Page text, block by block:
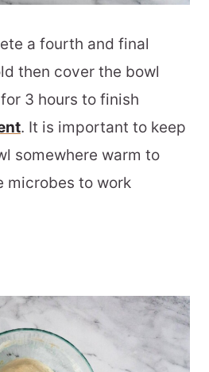
a fourth and final
then cover the bowl
3 hours to finish
. It is important to keep
somewhere warm to
microbes to work